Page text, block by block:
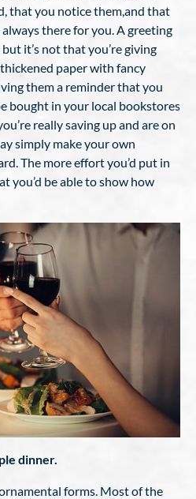
that you notice them,and that
there for you. A greeting
it’s not that you’re giving
paper with fancy
them a reminder that you
bought in your local bookstores
really saving up and are on
simply make your own
The more effort you’d put in
you’d be able to show how
dinner.
forms. Most of the